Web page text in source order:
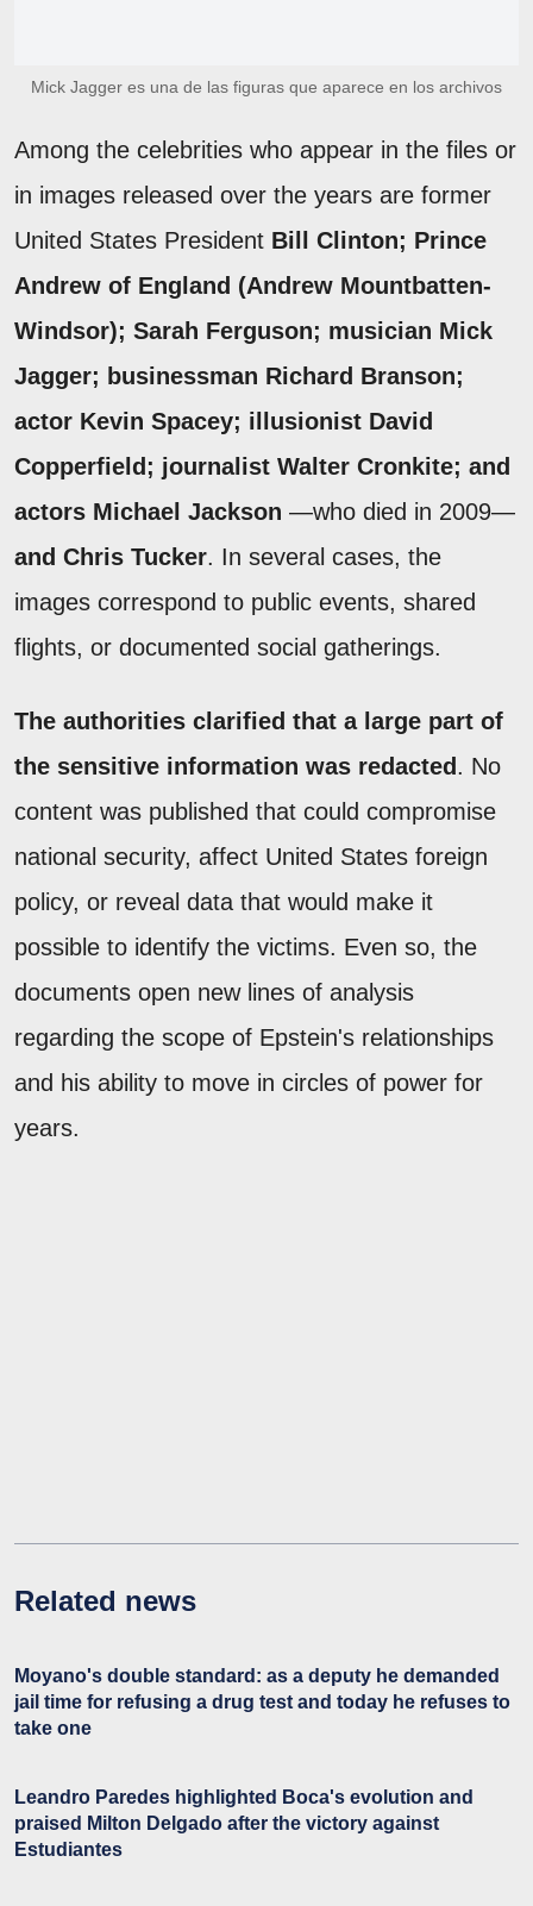
Mick Jagger es una de las figuras que aparece en los archivos
Among the celebrities who appear in the files or
in images released over the years are former
United States President Bill Clinton; Prince
Andrew of England (Andrew Mountbatten-
Windsor); Sarah Ferguson; musician Mick
Jagger; businessman Richard Branson;
actor Kevin Spacey; illusionist David
Copperfield; journalist Walter Cronkite; and
actors Michael Jackson —who died in 2009—
and Chris Tucker. In several cases, the
images correspond to public events, shared
flights, or documented social gatherings.
The authorities clarified that a large part of
the sensitive information was redacted . No
content was published that could compromise
national security, affect United States foreign
policy, or reveal data that would make it
possible to identify the victims. Even so, the
documents open new lines of analysis
regarding the scope of Epstein's relationships
and his ability to move in circles of power for
years.
Related news
Moyano's double standard: as a deputy he demanded
jail time for refusing a drug test and today he refuses to
take one
Leandro Paredes highlighted Boca's evolution and
praised Milton Delgado after the victory against
Estudiantes